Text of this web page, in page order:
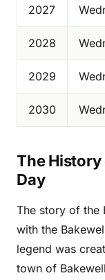
2027
2028
2029
2030
The
Day
The story of the
with the
legend was
town of